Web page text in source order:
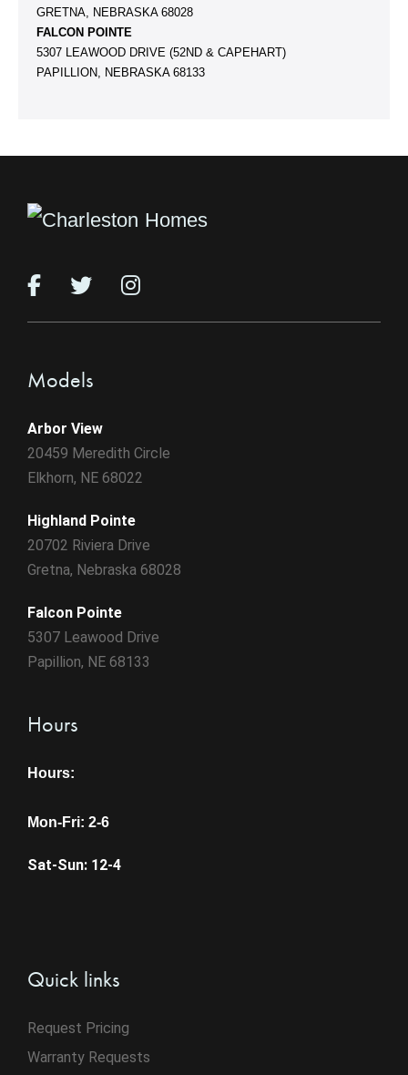
GRETNA, NEBRASKA 68028
FALCON POINTE
5307 LEAWOOD DRIVE (52ND & CAPEHART)
PAPILLION, NEBRASKA 68133
Models
Arbor View
20459 Meredith Circle
Elkhorn, NE 68022
Highland Pointe
20702 Riviera Drive
Gretna, Nebraska 68028
Falcon Pointe
5307 Leawood Drive
Papillion, NE 68133
Hours
Hours:
Mon-Fri: 2-6
Sat-Sun: 12-4
Quick links
Request Pricing
Warranty Requests